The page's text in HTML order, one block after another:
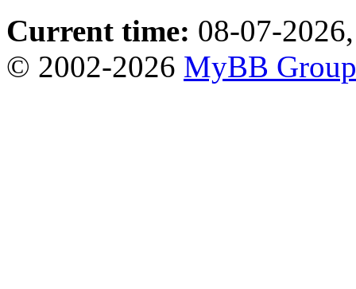
Current time: 08-07-
© 2002-2026 MyBB Group